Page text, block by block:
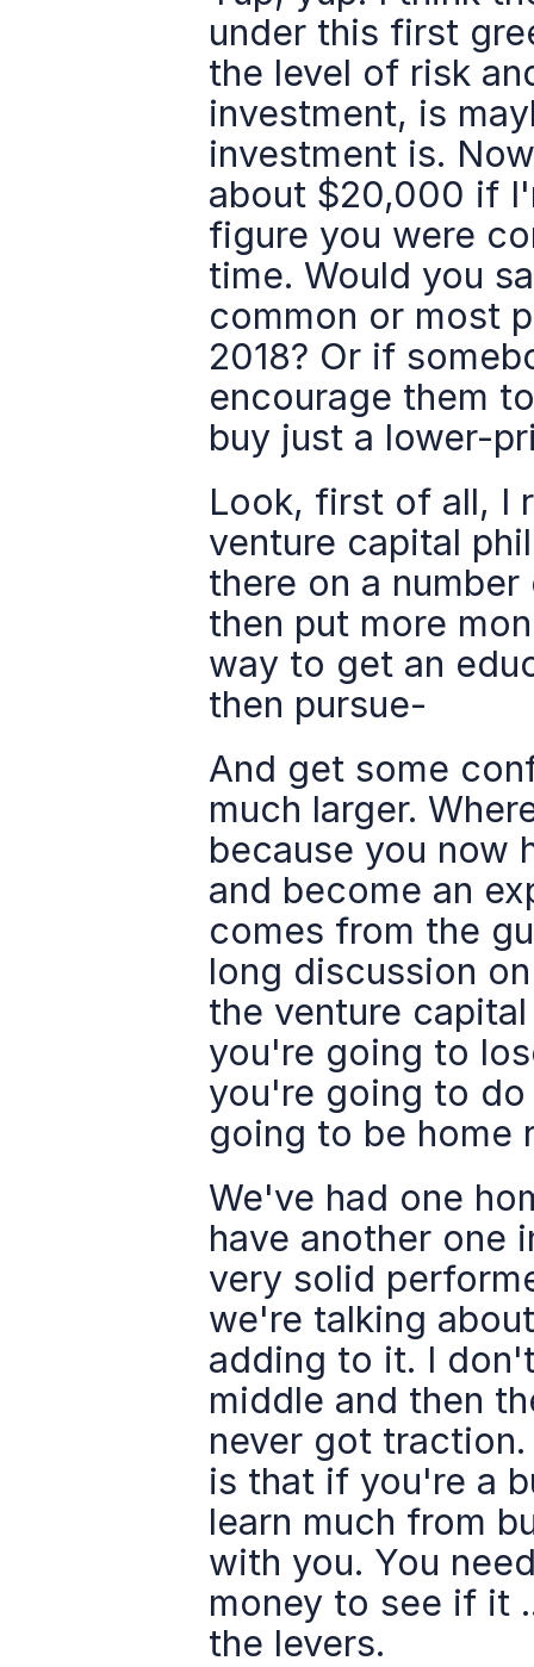
under this first
the level of risk
investment, is
investment is.
about $20,000 if
figure you were
time. Would you
common or most
2018? Or if
encourage them
buy just a lower-
Look, first of all, I
venture capital
there on a
then put more
way to get an
then pursue-
And get some
much larger.
because you now
and become an
comes from the
long discussion
the venture
you're going to
you're going to
going to be home
We've had one
have another one
very solid
we're talking
adding to it. I
middle and then
never got
is that if you're a
learn much from
with you. You
money to see if it
the levers.